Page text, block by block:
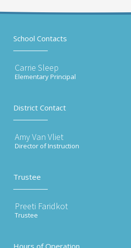
School Contacts
Carrie Sleep
Elementary Principal
District Contact
Amy Van Vliet
Director of Instruction
Trustee
Preeti Faridkot
Trustee
Hours of Operation